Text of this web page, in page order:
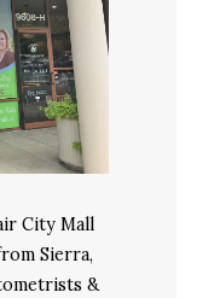
City Mall
Sierra,
&